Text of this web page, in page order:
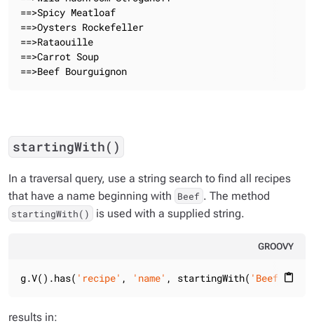
==>Spicy Meatloaf
==>Oysters Rockefeller
==>Rataouille
==>Carrot Soup
==>Beef Bourguignon
startingWith()
In a traversal query, use a string search to find all recipes
that have a name beginning with Beef . The method
startingWith() is used with a supplied string.
GROOVY
content_paste
g.V().has( 'recipe' , 'name' , startingWith( 'Beef'
results in: